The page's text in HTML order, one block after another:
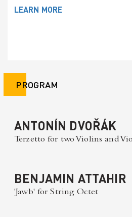
LEARN MORE
PROGRAM
ANTONÍN DVOŘÁK
Terzetto for two Violins and
BENJAMIN ATTAHIR
'Jawb' for String Octet